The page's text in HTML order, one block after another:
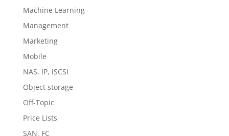
Machine Learning
Management
Marketing
Mobile
NAS, IP, iSCSI
Object storage
Off-Topic
Price Lists
SAN, FC